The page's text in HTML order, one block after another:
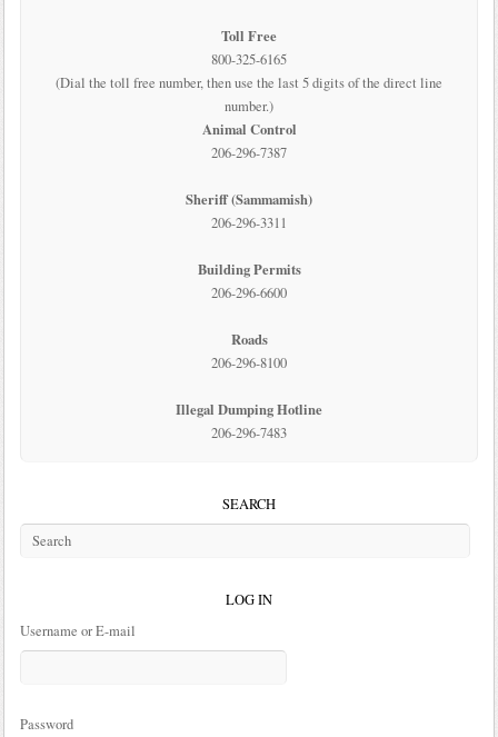
Toll Free
800-325-6165
(Dial the toll free number, then use the last 5 digits of the direct line
number.)
Animal Control
206-296-7387
Sheriff (Sammamish)
206-296-3311
Building Permits
206-296-6600
Roads
206-296-8100
Illegal Dumping Hotline
206-296-7483
SEARCH
LOG IN
Username or E-mail
Password